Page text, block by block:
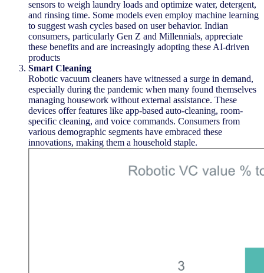
sensors to weigh laundry loads and optimize water, detergent,
and rinsing time. Some models even employ machine learning
to suggest wash cycles based on user behavior. Indian
consumers, particularly Gen Z and Millennials, appreciate
these benefits and are increasingly adopting these AI-driven
products
Smart Cleaning
Robotic vacuum cleaners have witnessed a surge in demand,
especially during the pandemic when many found themselves
managing housework without external assistance. These
devices offer features like app-based auto-cleaning, room-
specific cleaning, and voice commands. Consumers from
various demographic segments have embraced these
innovations, making them a household staple.